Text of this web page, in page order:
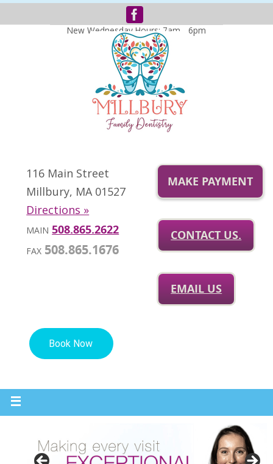
New Wednesday Hours: 7am - 6pm
116 Main Street
Millbury, MA 01527
Directions »
MAIN 508.865.2622
FAX 508.865.1676
MAKE PAYMENT
CONTACT US.
EMAIL US